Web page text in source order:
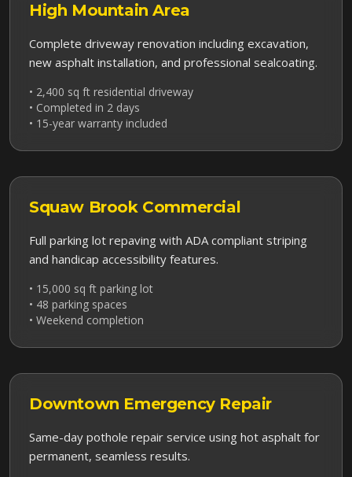
High Mountain Area
Complete driveway renovation including excavation,
new asphalt installation, and professional sealcoating.
• 2,400 sq ft residential driveway
• Completed in 2 days
• 15-year warranty included
Squaw Brook Commercial
Full parking lot repaving with ADA compliant striping
and handicap accessibility features.
• 15,000 sq ft parking lot
• 48 parking spaces
• Weekend completion
Downtown Emergency Repair
Same-day pothole repair service using hot asphalt for
permanent, seamless results.